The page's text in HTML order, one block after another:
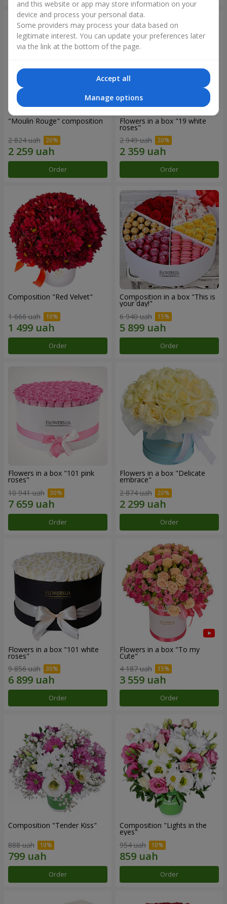
"Moulin Rouge" composition
2 824 uah
Order
Flowers in a box "19 white
roses"
2 949 uah
Order
Composition "Red Velvet"
1 666 uah
Order
Composition in a box "This is
your day!"
6 940 uah
Order
Flowers in a box "101 pink
roses"
10 941 uah
Order
Flowers in a box "Delicate
embrace"
2 874 uah
Order
Flowers in a box "101 white
roses"
9 856 uah
Order
Flowers in a box "To my
Сute"
4 187 uah
Order
Composition "Tender Kiss"
888 uah
Order
Composition "Lights in the
eyes"
954 uah
Order
and this website or app may store information on your
device and process your personal data.
Some providers may process your data based on
legitimate interest. You can update your preferences later
via the link at the bottom of the page.
Accept all
Manage options